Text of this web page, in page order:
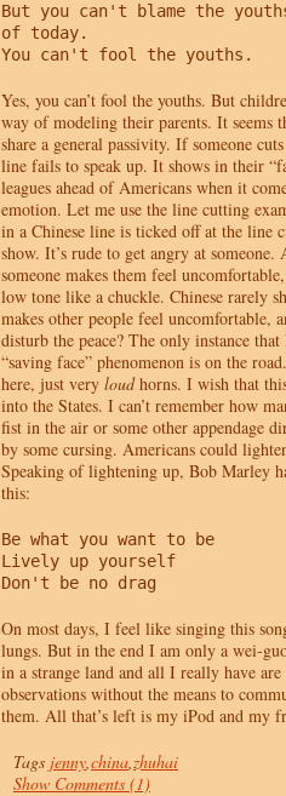
But you can't blame the
of today.
You can't fool the youths.
Yes, you can’t fool the youths. But
way of modeling their parents. It seems
share a general passivity. If someone
line fails to speak up. It shows in their
leagues ahead of Americans when it
emotion. Let me use the line cutting
in a Chinese line is ticked off at the line
show. It’s rude to get angry at
someone makes them feel
low tone like a chuckle. Chinese rarely
makes other people feel uncomfortable,
disturb the peace? The only instance
“saving face” phenomenon is on the
here, just very loudhorns. I wish that
into the States. I can’t remember how
fist in the air or some other appendage
by some cursing. Americans could
Speaking of lightening up, Bob Marley
this:
Be what you want to be
Lively up yourself
Don't be no drag
On most days, I feel like singing this
lungs. But in the end I am only a wei-
in a strange land and all I really have are
observations without the means to
them. All that’s left is my iPod and my
Tags jenny,china,zhuhai
Show Comments (1)